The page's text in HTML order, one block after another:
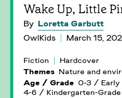
Wake Up, Little
By Loretta Garbutt
OwlKids
March 15,
Fiction
Hardcover
Themes Nature and
Age / Grade 0-3 / Early
4-6 / Kindergarten-Grade